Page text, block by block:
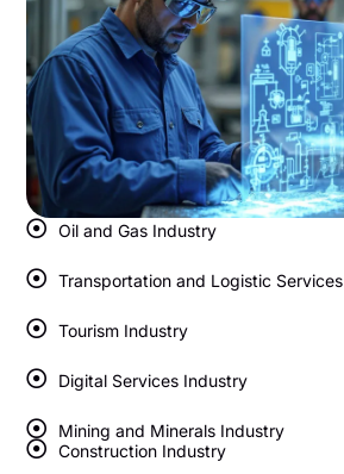
Oil and Gas Industry
Transportation and Logistic Services
Tourism Industry
Digital Services Industry
Mining and Minerals Industry
Construction Industry